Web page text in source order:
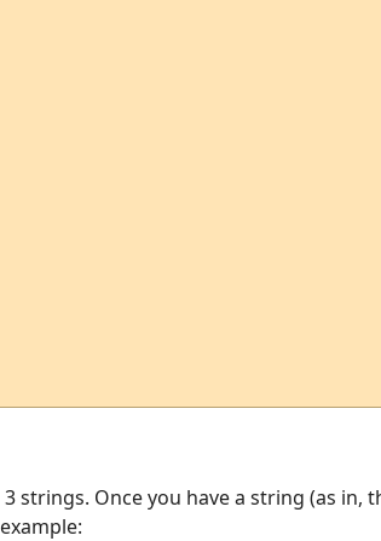
Once you have a string (as in,